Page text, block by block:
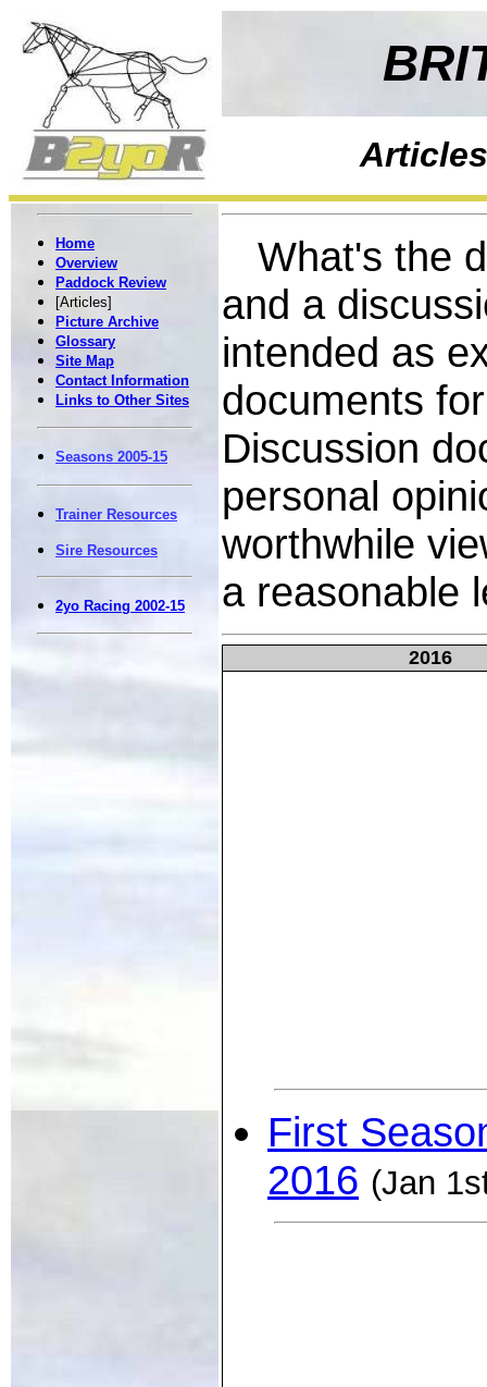
Home
Overview
Paddock Review
[Articles]
Picture Archive
Glossary
Site Map
Contact Information
Links to Other Sites
Seasons 2005-15
Trainer Resources
Sire Resources
2yo Racing 2002-15
What's the
and a
intended as
documents
Discussion
personal
worthwhile
a reasonable
2016
First
2016 (Jan